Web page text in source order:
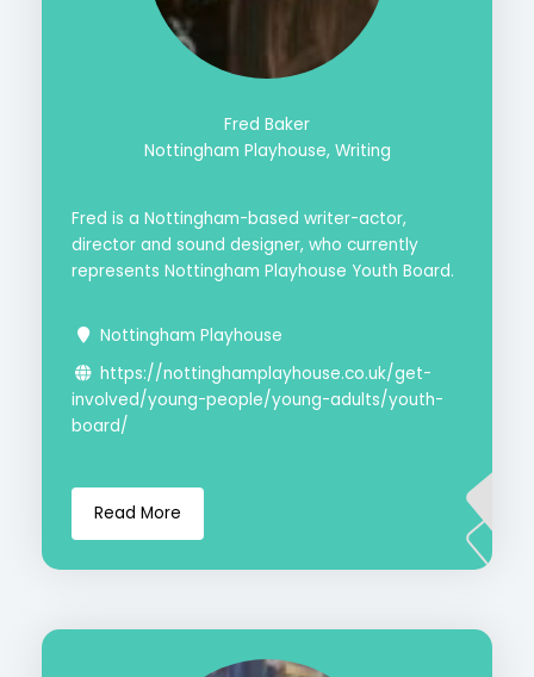
Fred Baker
Nottingham Playhouse, Writing
Fred is a Nottingham-based writer-actor,
director and sound designer, who currently
represents Nottingham Playhouse Youth Board.
Nottingham Playhouse
https://nottinghamplayhouse.co.uk/get-
involved/young-people/young-adults/youth-
board/
Read More